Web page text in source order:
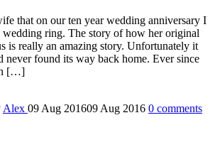
that on our ten year wedding anniversary I
ring. The story of how her original
is really an amazing story. Unfortunately it
never found its way back home. Ever since
[…]
Alex 09 Aug 201609 Aug 2016 0 comments